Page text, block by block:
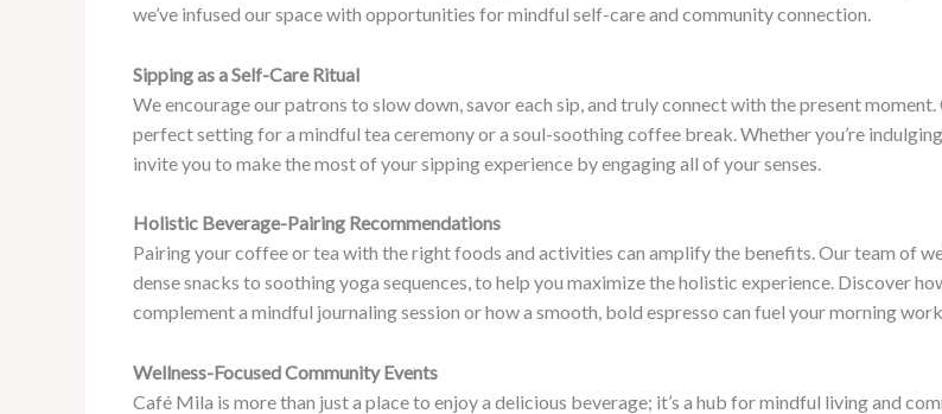
we’ve infused our space with opportunities for mindful self-care and community connection.
Sipping as a Self-Care Ritual
We encourage our patrons to slow down, savor each sip, and truly connect with the present
perfect setting for a mindful tea ceremony or a soul-soothing coffee break. Whether you’re
invite you to make the most of your sipping experience by engaging all of your senses.
Holistic Beverage-Pairing Recommendations
Pairing your coffee or tea with the right foods and activities can amplify the benefits. Our team of
dense snacks to soothing yoga sequences, to help you maximize the holistic experience. Discover
complement a mindful journaling session or how a smooth, bold espresso can fuel your morning
Wellness-Focused Community Events
Café Mila is more than just a place to enjoy a delicious beverage; it’s a hub for mindful living and